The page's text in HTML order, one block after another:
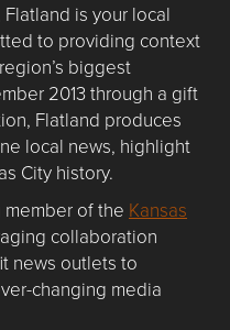
Flatland is your local
to providing context
biggest
2013 through a gift
Flatland produces
local news, highlight
City history.
of the Kansas
collaboration
news outlets to
changing media